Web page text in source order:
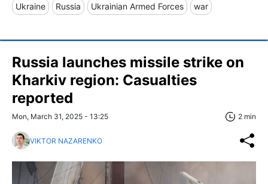
Ukraine Russia Ukrainian Armed Forces war
Russia launches missile strike on
Kharkiv region: Casualties
reported
Mon, March 31, 2025 - 13:25 2 min
VIKTOR NAZARENKO